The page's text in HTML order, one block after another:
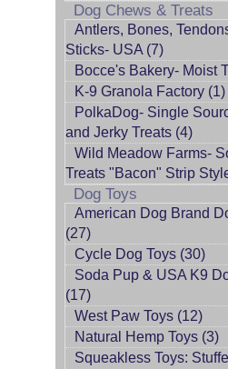
Dog Chews & Treats
Antlers, Bones,
Sticks- USA (7)
Bocce's Bakery- Moist
K-9 Granola Factory (1)
PolkaDog- Single
and Jerky Treats (4)
Wild Meadow Farms-
Treats "Bacon" Strip
Dog Toys
American Dog Brand
(27)
Cycle Dog Toys (30)
Soda Pup & USA K9
(17)
West Paw Toys (12)
Natural Hemp Toys (3)
Squeakless Toys: